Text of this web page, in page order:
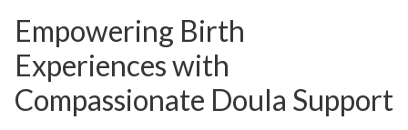
Empowering Birth
Experiences with
Compassionate Doula Support